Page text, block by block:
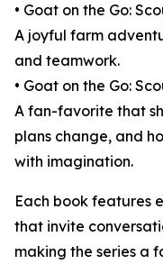
• Goat on the Go:
A joyful farm
and teamwork.
• Goat on the Go:
A fan-favorite that
plans change, and
with imagination.
Each book features
that invite
making the series a